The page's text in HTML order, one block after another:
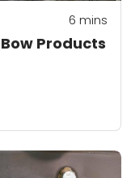
Products
6 mins